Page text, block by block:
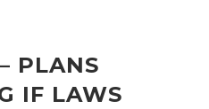
PLANS
IF LAWS